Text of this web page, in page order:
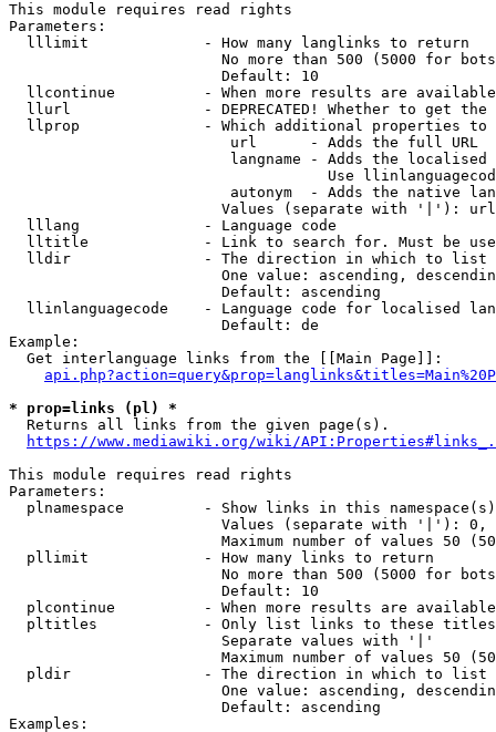
This module requires read rights
Parameters:
  lllimit             - How many langlinks to return
No more than 500 (5000 for
                        Default: 10
llcontinue          - When more results are
llurl               - DEPRECATED! Whether to get
llprop              - Which additional properties
                         url      - Adds the full URL
langname - Adds the
Use
autonym  - Adds the native
Values (separate with '|'):
  lllang              - Language code
lltitle             - Link to search for. Must be
  lldir               - The direction in which to list
One value: ascending,
                        Default: ascending
llinlanguagecode    - Language code for localised
                        Default: de
Example:
  Get interlanguage links from the [[Main Page]]:
* prop=links (pl) *
  Returns all links from the given page(s).
https://www.mediawiki.org/wiki/
This module requires read rights
Parameters:
plnamespace         - Show links in this
Values (separate with '|'):
Maximum number of values 50
  pllimit             - How many links to return
No more than 500 (5000 for
                        Default: 10
plcontinue          - When more results are
pltitles            - Only list links to these
                        Separate values with '|'
Maximum number of values 50
  pldir               - The direction in which to list
One value: ascending,
                        Default: ascending
Examples: